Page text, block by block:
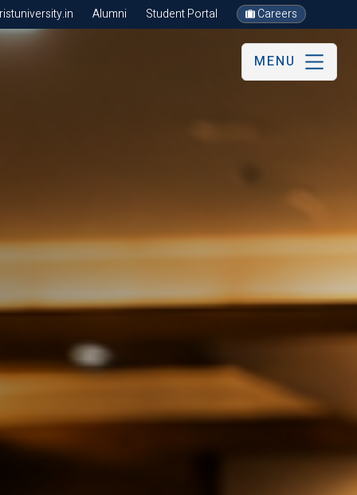
Alumni Student Portal Careers
MENU